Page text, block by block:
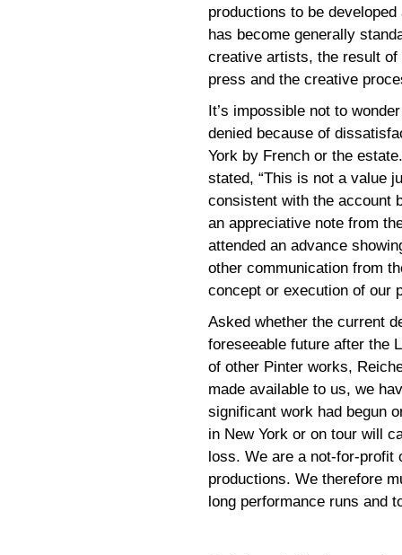
productions to be
has become generally
creative artists, the result of
press and the creative
It’s impossible not to
denied because of
York by French or the
stated, “This is not a value
consistent with the account
an appreciative note from
attended an advance
other communication from
concept or execution of our
Asked whether the current
foreseeable future after the
of other Pinter works,
made available to us, we
significant work had begun
in New York or on tour will
loss. We are a not-for-profit
productions. We therefore
long performance runs and